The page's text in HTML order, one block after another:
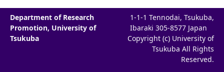
Department of Research
Promotion, University of
Tsukuba
1-1-1 Tennodai, Tsukuba,
Ibaraki 305-8577 Japan
Copyright (c) University of
Tsukuba All Rights
Reserved.